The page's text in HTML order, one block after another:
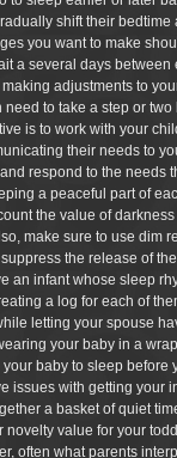
shift their
you want to make
a several days between
making adjustments to
need to take a step or
is to work with your
their needs to
respond to the needs
a peaceful part of
the value of
make sure to use dim
the release of
an infant whose sleep
a log for each of
letting your spouse
your baby in a
baby to sleep before
issues with getting your
a basket of quiet
novelty value for your
often what parents